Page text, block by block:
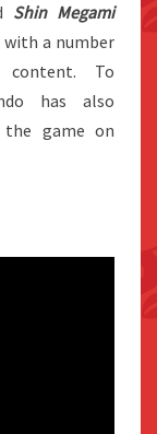
Shin Megami
with a number
To
has also
game on